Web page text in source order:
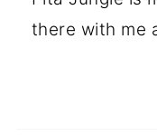
there with me